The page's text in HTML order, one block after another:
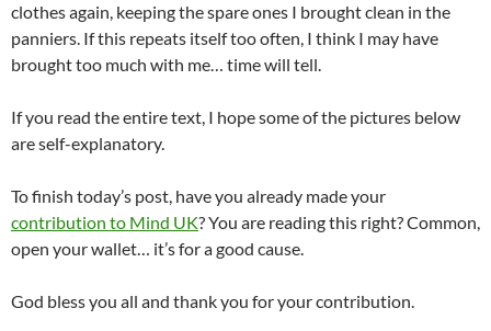
clothes again, keeping the spare ones I brought clean in the
panniers. If this repeats itself too often, I think I may have
brought too much with me… time will tell.
If you read the entire text, I hope some of the pictures below
are self-explanatory.
To finish today’s post, have you already made your
contribution to Mind UK? You are reading this right? Common,
open your wallet… it’s for a good cause.
God bless you all and thank you for your contribution.